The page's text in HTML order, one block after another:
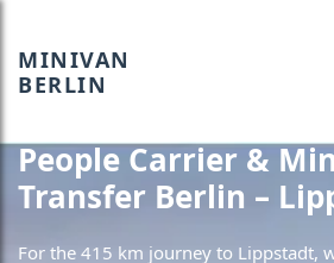
MINIVAN
BERLIN
People Carrier &
Transfer Berlin –
For the 415 km journey to Lippstadt,